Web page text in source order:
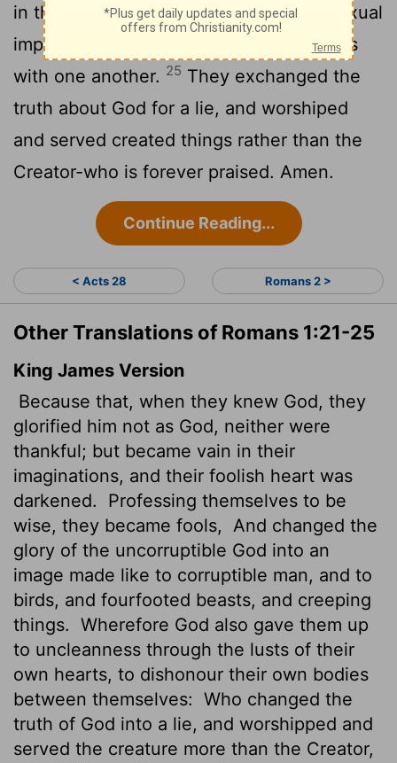
in the sinful desires of their hearts to sexual
impurity for the degrading of their bodies
with one another. 25 They exchanged the
truth about God for a lie, and worshiped
and served created things rather than the
Creator-who is forever praised. Amen.
Continue Reading...
< Acts 28 Romans 2 >
Other Translations of Romans 1:21-25
King James Version
Because that, when they knew God, they
glorified him not as God, neither were
thankful; but became vain in their
imaginations, and their foolish heart was
darkened.
Professing themselves to be
wise, they became fools,
And changed the
glory of the uncorruptible God into an
image made like to corruptible man, and to
birds, and fourfooted beasts, and creeping
things. Wherefore God also gave them up
to uncleanness through the lusts of their
own hearts, to dishonour their own bodies
between themselves: Who changed the
truth of God into a lie, and worshipped and
served the creature more than the Creator,